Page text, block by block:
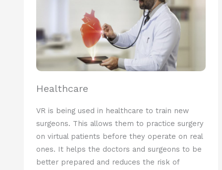
Healthcare
VR is being used in healthcare to train new
surgeons. This allows them to practice surgery
on virtual patients before they operate on real
ones. It helps the doctors and surgeons to be
better prepared and reduces the risk of